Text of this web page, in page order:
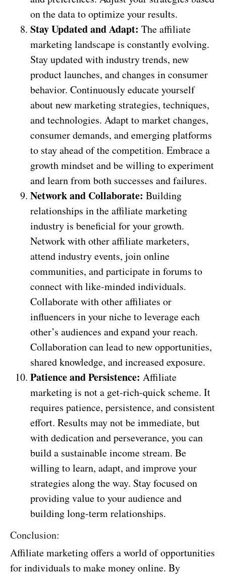
on the data to optimize your results.
Stay Updated and Adapt: The affiliate
marketing landscape is constantly evolving.
Stay updated with industry trends, new
product launches, and changes in consumer
behavior. Continuously educate yourself
about new marketing strategies, techniques,
and technologies. Adapt to market changes,
consumer demands, and emerging platforms
to stay ahead of the competition. Embrace a
growth mindset and be willing to experiment
and learn from both successes and failures.
Network and Collaborate: Building
relationships in the affiliate marketing
industry is beneficial for your growth.
Network with other affiliate marketers,
attend industry events, join online
communities, and participate in forums to
connect with like-minded individuals.
Collaborate with other affiliates or
influencers in your niche to leverage each
other’s audiences and expand your reach.
Collaboration can lead to new opportunities,
shared knowledge, and increased exposure.
Patience and Persistence: Affiliate
marketing is not a get-rich-quick scheme. It
requires patience, persistence, and consistent
effort. Results may not be immediate, but
with dedication and perseverance, you can
build a sustainable income stream. Be
willing to learn, adapt, and improve your
strategies along the way. Stay focused on
providing value to your audience and
building long-term relationships.
Conclusion:
Affiliate marketing offers a world of opportunities
for individuals to make money online. By